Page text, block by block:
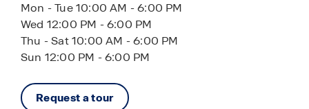
Mon - Tue 10:00 AM - 6:00 PM
Wed 12:00 PM - 6:00 PM
Thu - Sat 10:00 AM - 6:00 PM
Sun 12:00 PM - 6:00 PM
Request a tour